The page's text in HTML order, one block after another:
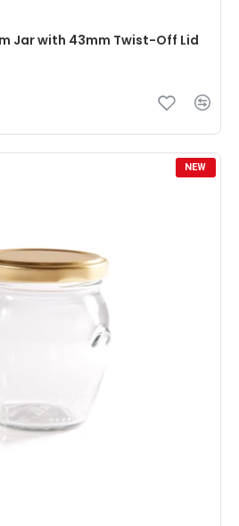
Jar with 43mm Twist-Off Lid
NEW